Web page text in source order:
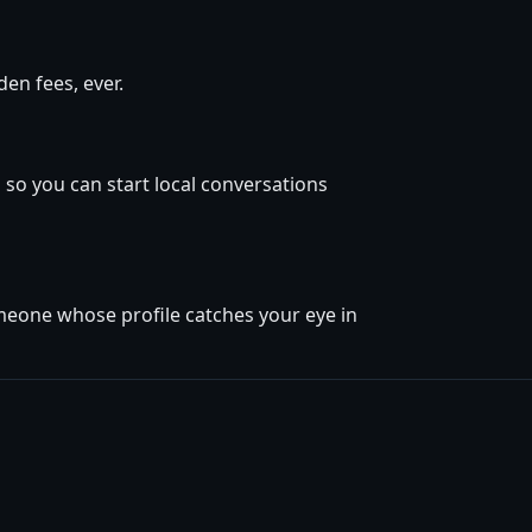
fees, ever.
you can start local conversations
whose profile catches your eye in